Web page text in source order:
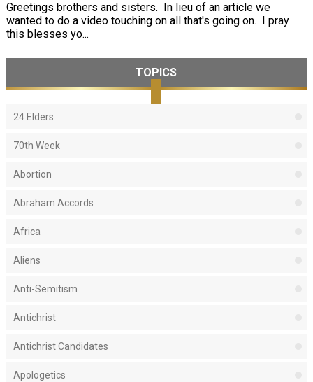
Greetings brothers and sisters. In lieu of an article we
wanted to do a video touching on all that's going on. I pray
this blesses yo...
TOPICS
24 Elders
70th Week
Abortion
Abraham Accords
Africa
Aliens
Anti-Semitism
Antichrist
Antichrist Candidates
Apologetics